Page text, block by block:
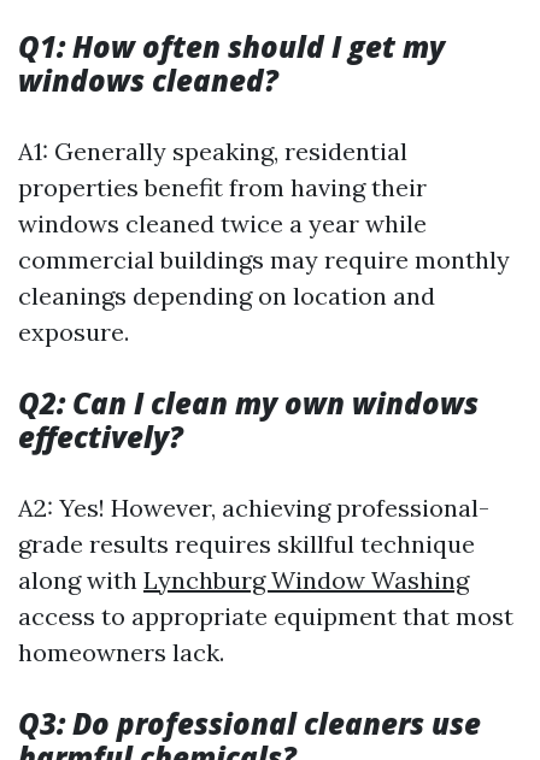
Q1: How often should I get my
windows cleaned?
A1: Generally speaking, residential
properties benefit from having their
windows cleaned twice a year while
commercial buildings may require monthly
cleanings depending on location and
exposure.
Q2: Can I clean my own windows
effectively?
A2: Yes! However, achieving professional-
grade results requires skillful technique
along with Lynchburg Window Washing
access to appropriate equipment that most
homeowners lack.
Q3: Do professional cleaners use